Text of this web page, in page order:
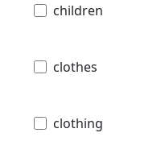
children
clothes
clothing